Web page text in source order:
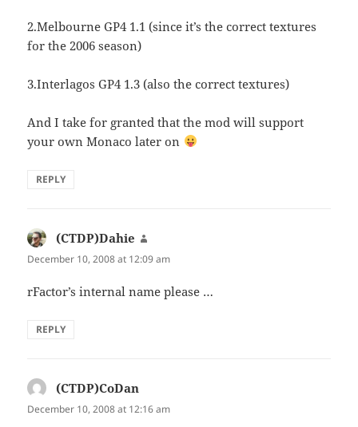
2.Melbourne GP4 1.1 (since it’s the correct textures
for the 2006 season)
3.Interlagos GP4 1.3 (also the correct textures)
And I take for granted that the mod will support
your own Monaco later on
REPLY
(CTDP)Dahie
December 10, 2008 at 12:09 am
rFactor’s internal name please …
REPLY
(CTDP)CoDan
December 10, 2008 at 12:16 am